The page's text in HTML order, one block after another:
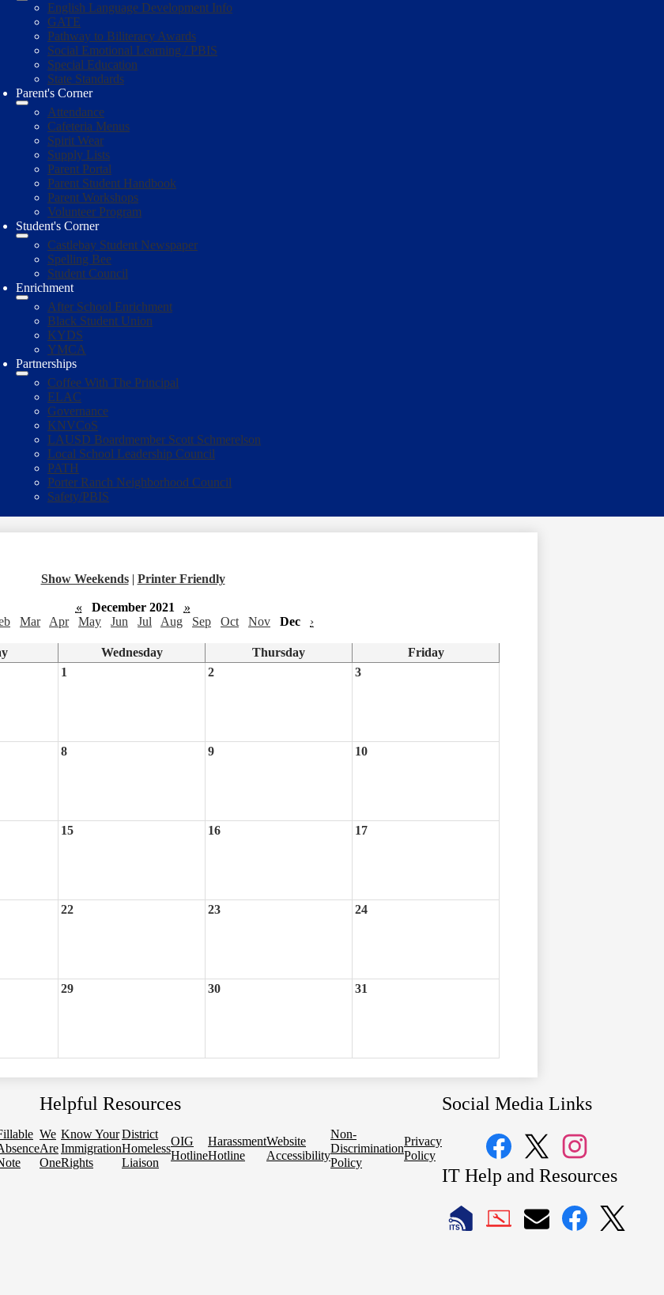
English Language Development Info
GATE
Pathway to Biliteracy Awards
Social Emotional Learning / PBIS
Special Education
State Standards
Parent's Corner
Attendance
Cafeteria Menus
Spirit Wear
Supply Lists
Parent Portal
Parent Student Handbook
Parent Workshops
Volunteer Program
Student's Corner
Castlebay Student Newspaper
Spelling Bee
Student Council
Enrichment
After School Enrichment
Black Student Union
KYDS
YMCA
Partnerships
Coffee With The Principal
ELAC
Governance
KNVCoS
LAUSD Boardmember Scott Schmerelson
Local School Leadership Council
PATH
Porter Ranch Neighborhood Council
Safety/PBIS
Show Weekends | Printer Friendly
« December 2021
»
Mar Apr May Jun Jul Aug Sep Oct Nov Dec ›
Wednesday Thursday
Friday
1 2 3
8 9 10
15 16 17
22 23 24
29 30 31
Helpful Resources
We
Are
One
Know Your
Immigration
Rights
District
Homeless
Liaison
OIG
Hotline
Harassment
Hotline
Website
Accessibility
Non-
Discrimination
Policy
Privacy
Policy
Social Media Links
FacebookTwitter Instagram
IT Help and Resources